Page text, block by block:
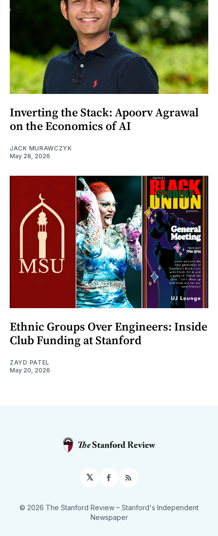
Inverting the Stack: Apoorv Agrawal
on the Economics of AI
JACK MURAWCZYK
May 28, 2026
Ethnic Groups Over Engineers: Inside
Club Funding at Stanford
ZAYD PATEL
May 20, 2026
𝕏 Facebook
RSS
© 2026 The Stanford Review – Stanford's Independent
Newspaper